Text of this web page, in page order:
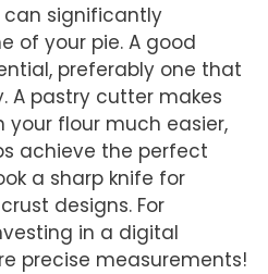
can significantly
of your pie. A good
preferably one that
A pastry cutter makes
flour much easier,
achieve the perfect
a sharp knife for
designs. For
in a digital
precise measurements!